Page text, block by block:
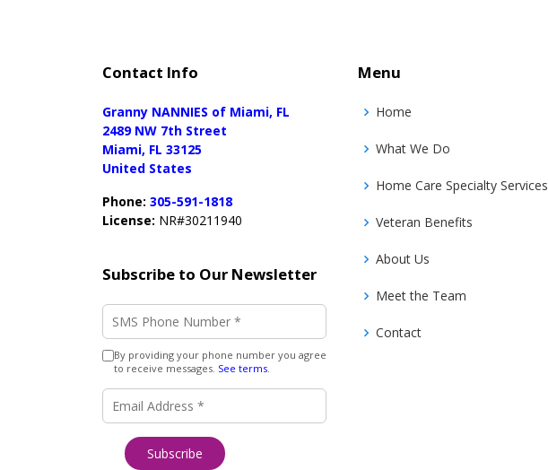
Contact Info
Granny NANNIES of Miami, FL
2489 NW 7th Street
Miami, FL 33125
United States
Phone: 305-591-1818
License: NR#30211940
Subscribe to Our Newsletter
SMS Phone Number
By providing your phone number you agree
to receive messages. See terms.
Email Address
Menu
Home
What We Do
Home Care Specialty Services
Veteran Benefits
About Us
Meet the Team
Contact